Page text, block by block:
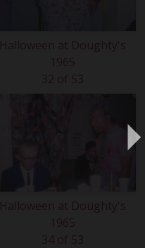
Halloween at Doughty's
1965
32 of 53
Halloween at Doughty's
1965
34 of 53